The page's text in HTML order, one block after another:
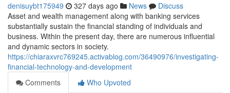
denisuybt175949 327 days ago News
Discuss
Asset and wealth management along with banking services
substantially sustain the financial standing of individuals and
business. Within the present day, there are numerous influential
and dynamic sectors in society.
https://chiaraxvrc769245.activablog.com/36490976/investigating-
financial-technology-and-development
Comments
Who Upvoted